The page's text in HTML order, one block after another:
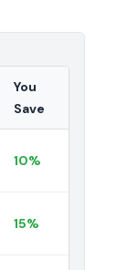
You
Save
10%
15%